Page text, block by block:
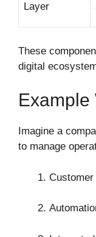
Layer
These
digital
Example
Imagine a
to manage